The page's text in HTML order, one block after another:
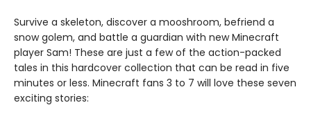
Survive a skeleton, discover a mooshroom, befriend a
snow golem, and battle a guardian with new Minecraft
player Sam! These are just a few of the action-packed
tales in this hardcover collection that can be read in five
minutes or less. Minecraft fans 3 to 7 will love these seven
exciting stories: